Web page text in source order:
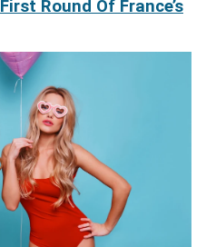
Round Of France’s